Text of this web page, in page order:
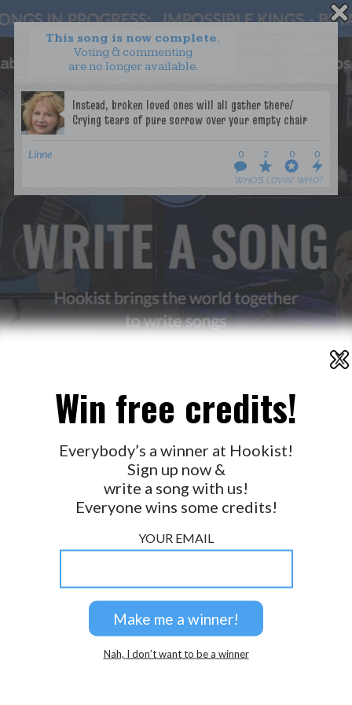
This song is now complete.
Voting & commenting
are no longer available.
Linne 0
WHO’S LOVIN’ WHO?
2 0 0
WANT TO LEAD A COLLAB?
PRESS
OUR PARTNERS
TERMS & CONDITIONS
PRIVACY POLICY
GET NOTIFICATIONS
FOLLOW US
X
Win free credits!
Everybody’s a winner at Hookist!
Sign up now &
write a song with us!
Everyone wins some credits!
YOUR EMAIL
Nah, I don’t want to be a winner